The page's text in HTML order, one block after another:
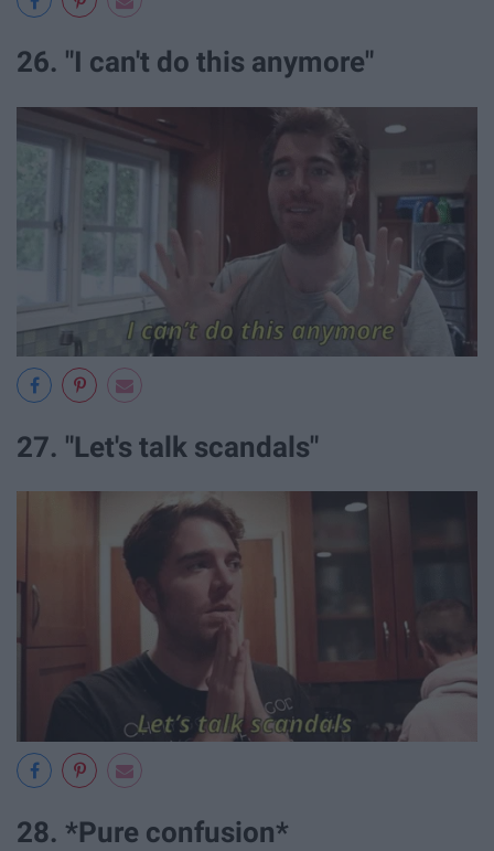
26. "I can't do this anymore"
27. "Let's talk scandals"
28. *Pure confusion*